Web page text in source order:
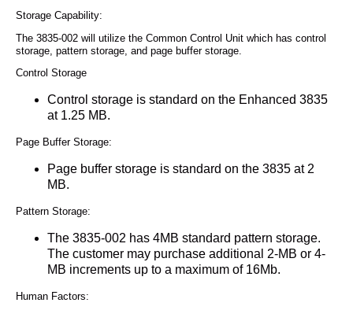
Storage Capability:
The 3835-002 will utilize the Common Control Unit which has control
storage, pattern storage, and page buffer storage.
Control Storage
Control storage is standard on the Enhanced 3835
at 1.25 MB.
Page Buffer Storage:
Page buffer storage is standard on the 3835 at 2
MB.
Pattern Storage:
The 3835-002 has 4MB standard pattern storage.
The customer may purchase additional 2-MB or 4-
MB increments up to a maximum of 16Mb.
Human Factors: